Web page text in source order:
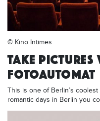
© Kino Intimes
TAKE PICTURES
FOTOAUTOMAT
This is one of Berlin’s
romantic days in Berlin you